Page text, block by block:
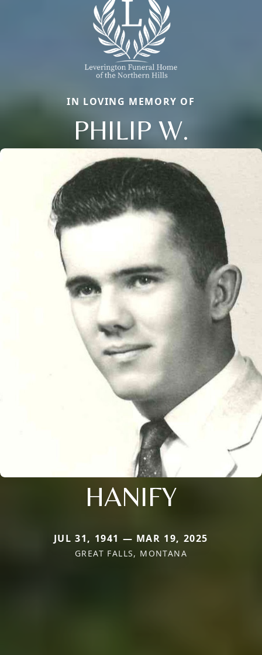
IN LOVING MEMORY OF
PHILIP W.
HANIFY
JUL 31, 1941 — MAR 19, 2025
GREAT FALLS, MONTANA